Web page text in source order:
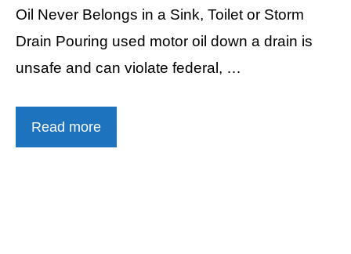
Oil Never Belongs in a Sink, Toilet or Storm
Drain Pouring used motor oil down a drain is
unsafe and can violate federal, …
Read more